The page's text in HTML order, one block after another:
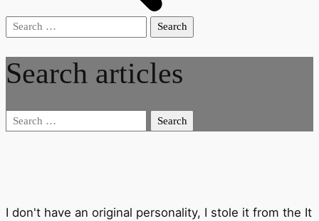
Search
Search articles
Search
I don't have an original personality, I stole it from the It